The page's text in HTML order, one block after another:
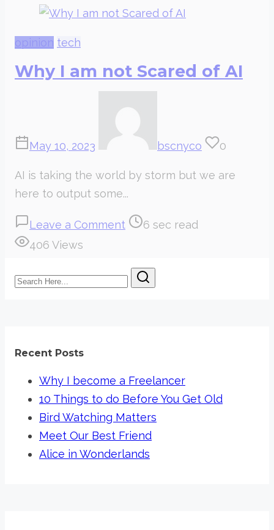
opinion tech
Why I am not Scared of AI
May 10, 2023 bscnyco 0
AI is taking the world by storm but we are
here to output some...
Leave a Comment on
am
Post6 sec read
406 Views
Search
Recent Posts
Why I become a Freelancer
10 Things to do Before You Get Old
Bird Watching Matters
Meet Our Best Friend
Alice in Wonderlands